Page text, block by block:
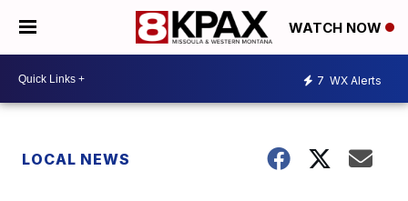
WATCH NOW
7 WX Alerts
LOCAL NEWS